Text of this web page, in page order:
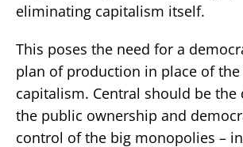
eliminating capitalism itself.
This poses the need for a
plan of production in place of
capitalism. Central should be the
the public ownership and
control of the big monopolies –